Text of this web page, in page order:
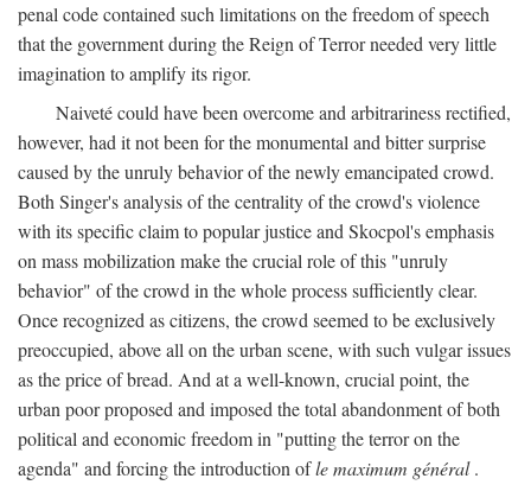
penal code contained such limitations on the freedom of speech
that the government during the Reign of Terror needed very little
imagination to amplify its rigor.
Naiveté could have been overcome and arbitrariness rectified,
however, had it not been for the monumental and bitter surprise
caused by the unruly behavior of the newly emancipated crowd.
Both Singer's analysis of the centrality of the crowd's violence
with its specific claim to popular justice and Skocpol's emphasis
on mass mobilization make the crucial role of this "unruly
behavior" of the crowd in the whole process sufficiently clear.
Once recognized as citizens, the crowd seemed to be exclusively
preoccupied, above all on the urban scene, with such vulgar issues
as the price of bread. And at a well-known, crucial point, the
urban poor proposed and imposed the total abandonment of both
political and economic freedom in "putting the terror on the
agenda" and forcing the introduction ofle maximum général.